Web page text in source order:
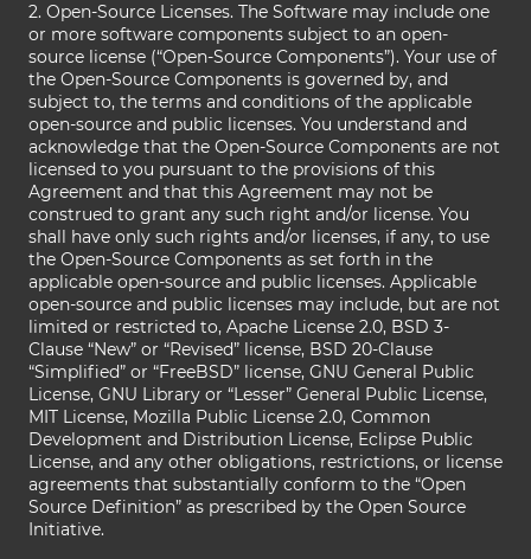
2. Open-Source Licenses. The Software may include one
or more software components subject to an open-
source license (“Open-Source Components”). Your use of
the Open-Source Components is governed by, and
subject to, the terms and conditions of the applicable
open-source and public licenses. You understand and
acknowledge that the Open-Source Components are not
licensed to you pursuant to the provisions of this
Agreement and that this Agreement may not be
construed to grant any such right and/or license. You
shall have only such rights and/or licenses, if any, to use
the Open-Source Components as set forth in the
applicable open-source and public licenses. Applicable
open-source and public licenses may include, but are not
limited or restricted to, Apache License 2.0, BSD 3-
Clause “New” or “Revised” license, BSD 20-Clause
“Simplified” or “FreeBSD” license, GNU General Public
License, GNU Library or “Lesser” General Public License,
MIT License, Mozilla Public License 2.0, Common
Development and Distribution License, Eclipse Public
License, and any other obligations, restrictions, or license
agreements that substantially conform to the “Open
Source Definition” as prescribed by the Open Source
Initiative.